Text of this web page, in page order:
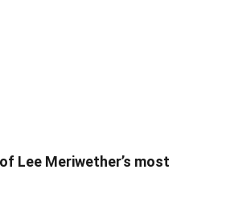
Lee Meriwether’s most